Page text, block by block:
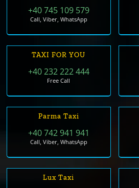
+40 745 109 579
Call, Viber, WhatsApp
TAXI FOR YOU
+40 232 222 444
Free Call
Parma Taxi
+40 742 941 941
Call, Viber, WhatsApp
Lux Taxi